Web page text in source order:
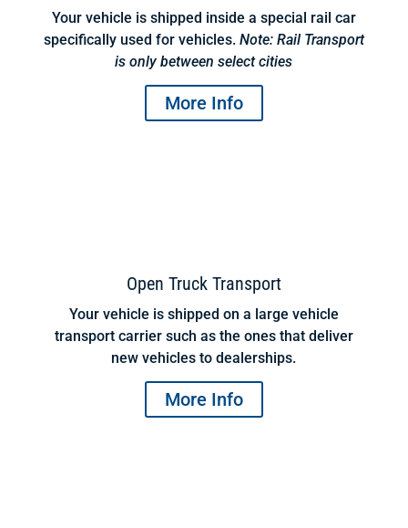
Your vehicle is shipped inside a special rail car
specifically used for vehicles. Note: Rail Transport
is only between select cities
More Info
Open Truck Transport
Your vehicle is shipped on a large vehicle
transport carrier such as the ones that deliver
new vehicles to dealerships.
More Info